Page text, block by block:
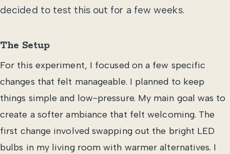
decided to test this out for a few weeks.
The Setup
For this experiment, I focused on a few specific
changes that felt manageable. I planned to keep
things simple and low-pressure. My main goal was to
create a softer ambiance that felt welcoming. The
first change involved swapping out the bright LED
bulbs in my living room with warmer alternatives. I